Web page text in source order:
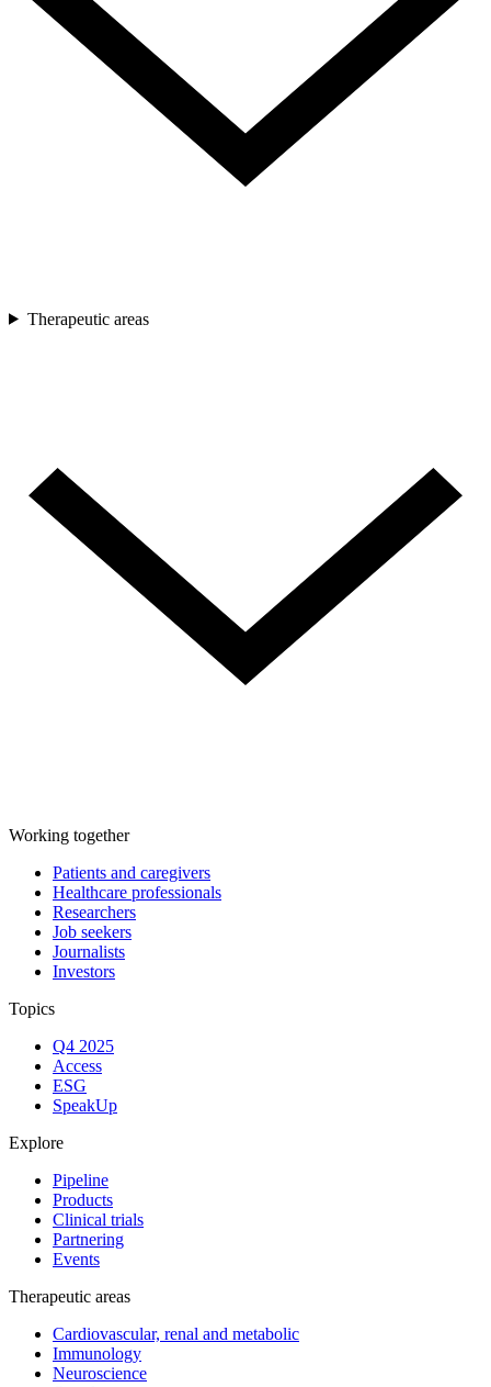
Therapeutic areas
Working together
Patients and caregivers
Healthcare professionals
Researchers
Job seekers
Journalists
Investors
Topics
Q4 2025
Access
ESG
SpeakUp
Explore
Pipeline
Products
Clinical trials
Partnering
Events
Therapeutic areas
Cardiovascular, renal and metabolic
Immunology
Neuroscience